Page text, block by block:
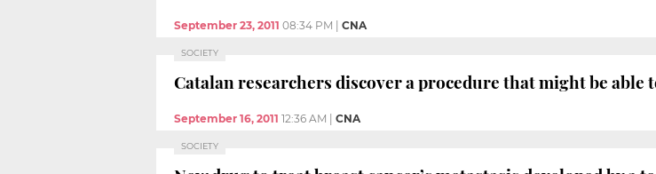
September 23, 2011 08:34 PM CNA
SOCIETY
Catalan researchers discover a procedure that might be
September 16, 2011 12:36 AM CNA
SOCIETY